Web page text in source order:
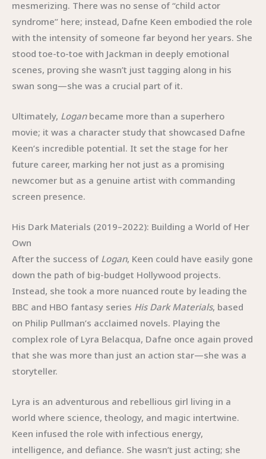
mesmerizing. There was no sense of “child actor
syndrome” here; instead, Dafne Keen embodied the role
with the intensity of someone far beyond her years. She
stood toe-to-toe with Jackman in deeply emotional
scenes, proving she wasn’t just tagging along in his
swan song—she was a crucial part of it.
Ultimately, Loganbecame more than a superhero
movie; it was a character study that showcased Dafne
Keen’s incredible potential. It set the stage for her
future career, marking her not just as a promising
newcomer but as a genuine artist with commanding
screen presence.
His Dark Materials (2019–2022): Building a World of Her
Own
After the success of Logan, Keen could have easily gone
down the path of big-budget Hollywood projects.
Instead, she took a more nuanced route by leading the
BBC and HBO fantasy series His Dark Materials, based
on Philip Pullman’s acclaimed novels. Playing the
complex role of Lyra Belacqua, Dafne once again proved
that she was more than just an action star—she was a
storyteller.
Lyra is an adventurous and rebellious girl living in a
world where science, theology, and magic intertwine.
Keen infused the role with infectious energy,
intelligence, and defiance. She wasn’t just acting; she